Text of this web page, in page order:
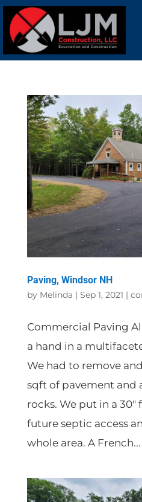
Paving, Windsor NH
by Melinda | Sep 1, 2021 |
Commercial Paving
a hand in a
We had to remove
sqft of pavement and
rocks. We put in a
future septic access
whole area. A French...